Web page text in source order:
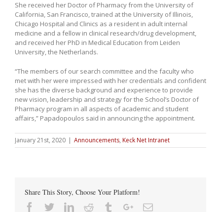
She received her Doctor of Pharmacy from the University of
California, San Francisco, trained at the University of Illinois,
Chicago Hospital and Clinics as a resident in adult internal
medicine and a fellow in clinical research/drug development,
and received her PhD in Medical Education from Leiden
University, the Netherlands.
“The members of our search committee and the faculty who
met with her were impressed with her credentials and confident
she has the diverse background and experience to provide
new vision, leadership and strategy for the School’s Doctor of
Pharmacy program in all aspects of academic and student
affairs,” Papadopoulos said in announcing the appointment.
January 21st, 2020 | Announcements, Keck Net Intranet
Share This Story, Choose Your Platform!
Facebook
TwitterLinkedin
Reddit TumblrGoogle+Email